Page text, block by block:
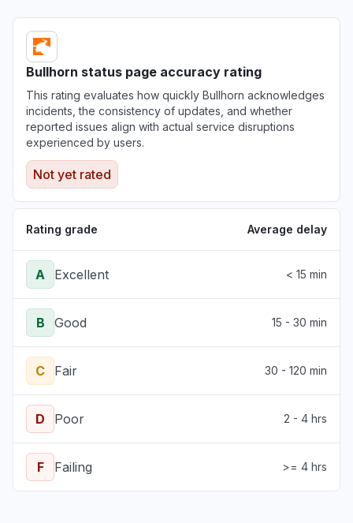
Bullhorn status page accuracy rating
This rating evaluates how quickly Bullhorn acknowledges
incidents, the consistency of updates, and whether
reported issues align with actual service disruptions
experienced by users.
Not yet rated
Rating grade Average delay
A Excellent < 15 min
B Good 15 - 30 min
C Fair 30 - 120 min
D Poor 2 - 4 hrs
F Failing >= 4 hrs